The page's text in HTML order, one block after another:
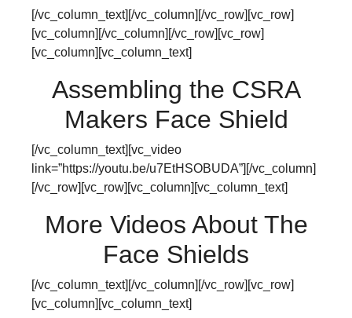
[/vc_column_text][/vc_column][/vc_row][vc_row]
[vc_column][/vc_column][/vc_row][vc_row]
[vc_column][vc_column_text]
Assembling the CSRA
Makers Face Shield
[/vc_column_text][vc_video
link=”https://youtu.be/u7EtHSOBUDA”][/vc_column]
[/vc_row][vc_row][vc_column][vc_column_text]
More Videos About The
Face Shields
[/vc_column_text][/vc_column][/vc_row][vc_row]
[vc_column][vc_column_text]